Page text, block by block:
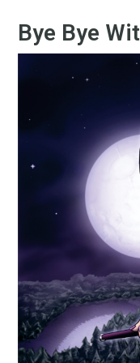
Bye Bye